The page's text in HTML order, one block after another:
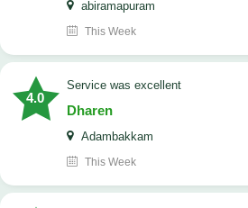
abiramapuram
This Week
4.0
service was excellent
Dharen
Adambakkam
This Week